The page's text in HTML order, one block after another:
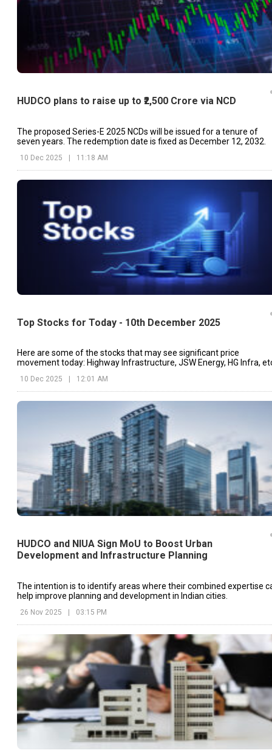
HUDCO plans to raise up to ₹2,500 Crore via NCD
The proposed Series-E 2025 NCDs will be issued for a tenure of
seven years. The redemption date is fixed as December 12, 2032.
10 Dec 2025 | 11:18 AM
Top Stocks for Today - 10th December 2025
Here are some of the stocks that may see significant price
movement today: Highway Infrastructure, JSW Energy, HG Infra,
10 Dec 2025 12:01 AM
HUDCO and NIUA Sign MoU to Boost Urban
Development and Infrastructure Planning
The intention is to identify areas where their combined expertise
help improve planning and development in Indian cities.
26 Nov 2025 | 03:15 PM